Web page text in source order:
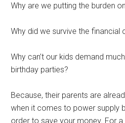
Why are we putting the burden
Why did we survive the financial
Why can’t our kids demand
birthday parties?
Because, their parents are
when it comes to power supply
order to save your money. For a